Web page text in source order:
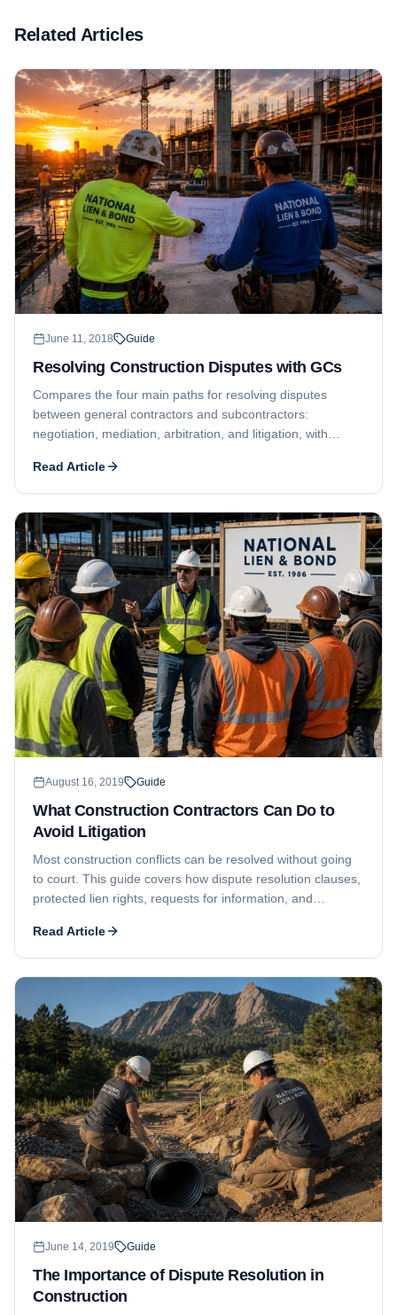
Related Articles
June 11, 2018 Guide
Resolving Construction Disputes with GCs
Compares the four main paths for resolving disputes
between general contractors and subcontractors:
negotiation, mediation, arbitration, and litigation, with
Read Article
August 16, 2019 Guide
What Construction Contractors Can Do to
Avoid Litigation
Most construction conflicts can be resolved without going
to court. This guide covers how dispute resolution clauses,
protected lien rights, requests for information, and
chance of litigation.
Read Article
June 14, 2019 Guide
The Importance of Dispute Resolution in
Construction